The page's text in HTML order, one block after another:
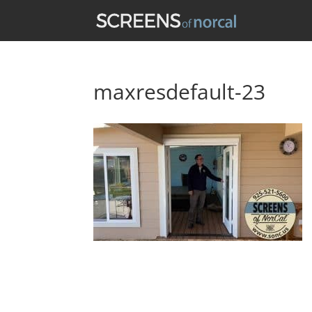
maxresdefault-23